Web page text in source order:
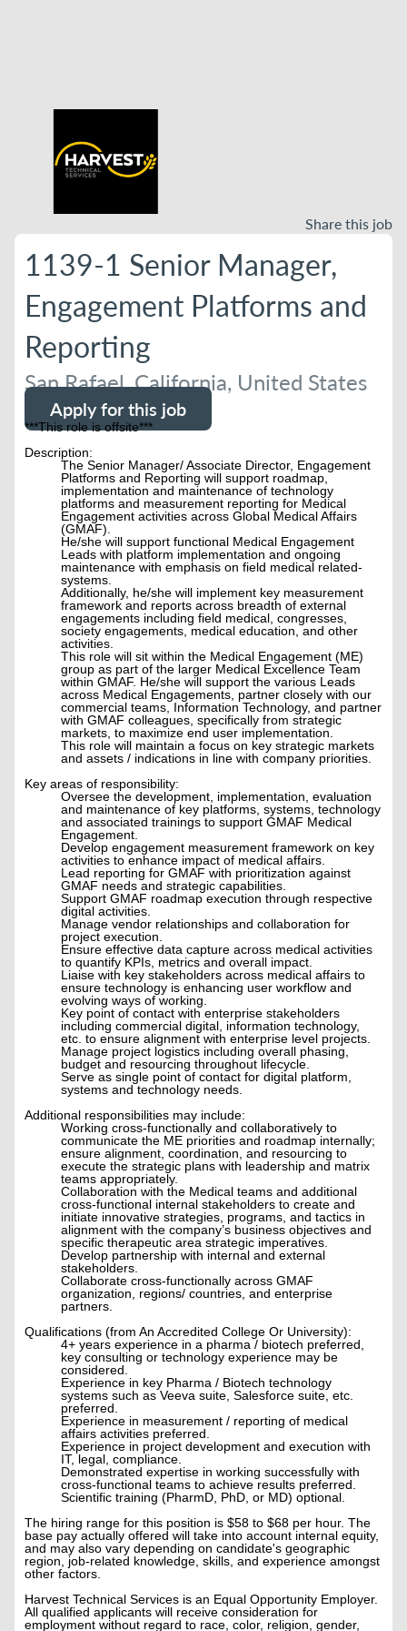
Share this job
1139-1 Senior Manager,
Engagement Platforms and
Reporting
San Rafael, California, United States
Apply for this job
***This role is offsite***
Description:
The Senior Manager/ Associate Director, Engagement
Platforms and Reporting will support roadmap,
implementation and maintenance of technology
platforms and measurement reporting for Medical
Engagement activities across Global Medical Affairs
(GMAF).
He/she will support functional Medical Engagement
Leads with platform implementation and ongoing
maintenance with emphasis on field medical related-
systems.
Additionally, he/she will implement key measurement
framework and reports across breadth of external
engagements including field medical, congresses,
society engagements, medical education, and other
activities.
This role will sit within the Medical Engagement (ME)
group as part of the larger Medical Excellence Team
within GMAF. He/she will support the various Leads
across Medical Engagements, partner closely with our
commercial teams, Information Technology, and partner
with GMAF colleagues, specifically from strategic
markets, to maximize end user implementation.
This role will maintain a focus on key strategic markets
and assets / indications in line with company priorities.
Key areas of responsibility:
Oversee the development, implementation, evaluation
and maintenance of key platforms, systems, technology
and associated trainings to support GMAF Medical
Engagement.
Develop engagement measurement framework on key
activities to enhance impact of medical affairs.
Lead reporting for GMAF with prioritization against
GMAF needs and strategic capabilities.
Support GMAF roadmap execution through respective
digital activities.
Manage vendor relationships and collaboration for
project execution.
Ensure effective data capture across medical activities
to quantify KPIs, metrics and overall impact.
Liaise with key stakeholders across medical affairs to
ensure technology is enhancing user workflow and
evolving ways of working.
Key point of contact with enterprise stakeholders
including commercial digital, information technology,
etc. to ensure alignment with enterprise level projects.
Manage project logistics including overall phasing,
budget and resourcing throughout lifecycle.
Serve as single point of contact for digital platform,
systems and technology needs.
Additional responsibilities may include:
Working cross-functionally and collaboratively to
communicate the ME priorities and roadmap internally;
ensure alignment, coordination, and resourcing to
execute the strategic plans with leadership and matrix
teams appropriately.
Collaboration with the Medical teams and additional
cross-functional internal stakeholders to create and
initiate innovative strategies, programs, and tactics in
alignment with the company’s business objectives and
specific therapeutic area strategic imperatives.
Develop partnership with internal and external
stakeholders.
Collaborate cross-functionally across GMAF
organization, regions/ countries, and enterprise
partners.
Qualifications (from An Accredited College Or University):
4+ years experience in a pharma / biotech preferred,
key consulting or technology experience may be
considered.
Experience in key Pharma / Biotech technology
systems such as Veeva suite, Salesforce suite, etc.
preferred.
Experience in measurement / reporting of medical
affairs activities preferred.
Experience in project development and execution with
IT, legal, compliance.
Demonstrated expertise in working successfully with
cross-functional teams to achieve results preferred.
Scientific training (PharmD, PhD, or MD) optional.
The hiring range for this position is $58 to $68 per hour. The
base pay actually offered will take into account internal equity,
and may also vary depending on candidate's geographic
region, job-related knowledge, skills, and experience amongst
other factors.
Harvest Technical Services is an Equal Opportunity Employer.
All qualified applicants will receive consideration for
employment without regard to race, color, religion, gender,